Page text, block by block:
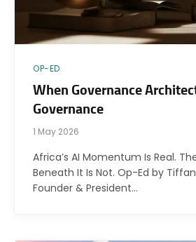
OP-ED
When Governance
Governance
1 May 2026
Africa’s AI Momentum Is Real.
Beneath It Is Not. Op-Ed by
Founder & President…